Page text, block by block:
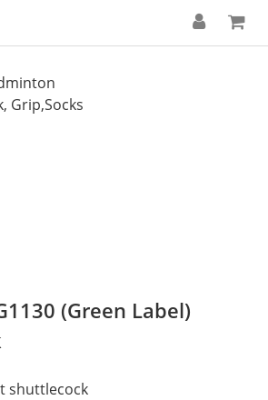
Grip,Socks
(Green Label)
shuttlecock